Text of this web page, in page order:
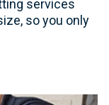
services
so you only